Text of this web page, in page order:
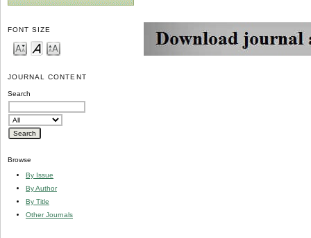
FONT SIZE
JOURNAL CONTENT
Search
Browse
By Issue
By Author
By Title
Other Journals